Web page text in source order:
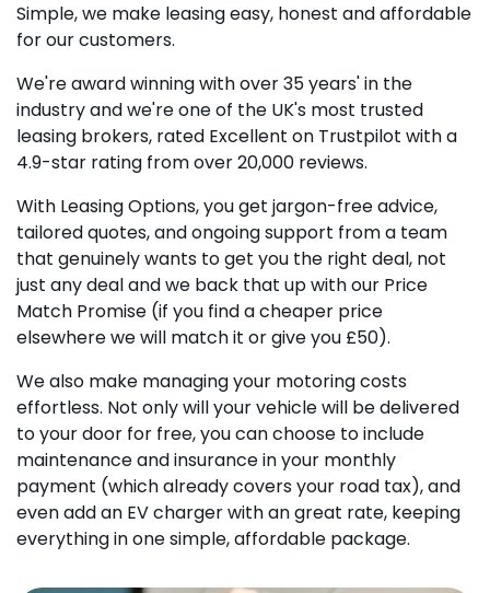
Simple, we make leasing easy, honest and affordable
for our customers.
We're award winning with over 35 years' in the
industry and we're one of the UK's most trusted
leasing brokers, rated Excellent on Trustpilot with a
4.9-star rating from over 20,000 reviews.
With Leasing Options, you get jargon-free advice,
tailored quotes, and ongoing support from a team
that genuinely wants to get you the right deal, not
just any deal and we back that up with our Price
Match Promise (if you find a cheaper price
elsewhere we will match it or give you £50).
We also make managing your motoring costs
effortless. Not only will your vehicle will be delivered
to your door for free, you can choose to include
maintenance and insurance in your monthly
payment (which already covers your road tax), and
even add an EV charger with an great rate, keeping
everything in one simple, affordable package.